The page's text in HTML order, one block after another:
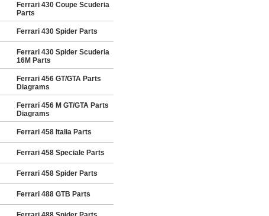
Ferrari 430 Coupe Scuderia
Parts
Ferrari 430 Spider Parts
Ferrari 430 Spider Scuderia
16M Parts
Ferrari 456 GT/GTA Parts
Diagrams
Ferrari 456 M GT/GTA Parts
Diagrams
Ferrari 458 Italia Parts
Ferrari 458 Speciale Parts
Ferrari 458 Spider Parts
Ferrari 488 GTB Parts